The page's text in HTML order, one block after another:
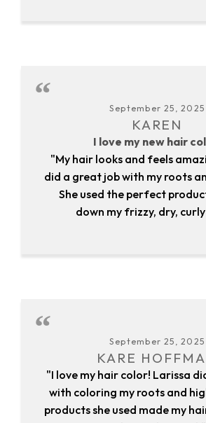
September 25, 2025
KAREN
I love my new hair
"My hair looks and feels
did a great job with my roots
She used the perfect
down my frizzy, dry,
September 25, 2025
KARE
"I love my hair color! Larissa
with coloring my roots and
products she used made my